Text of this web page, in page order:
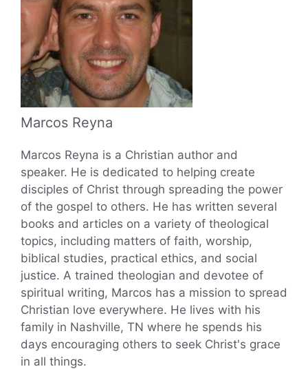
Marcos Reyna
Marcos Reyna is a Christian author and
speaker. He is dedicated to helping create
disciples of Christ through spreading the power
of the gospel to others. He has written several
books and articles on a variety of theological
topics, including matters of faith, worship,
biblical studies, practical ethics, and social
justice. A trained theologian and devotee of
spiritual writing, Marcos has a mission to spread
Christian love everywhere. He lives with his
family in Nashville, TN where he spends his
days encouraging others to seek Christ's grace
in all things.